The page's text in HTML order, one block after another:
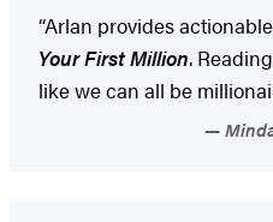
“Arlan provides
Your First Million.
like we can all be